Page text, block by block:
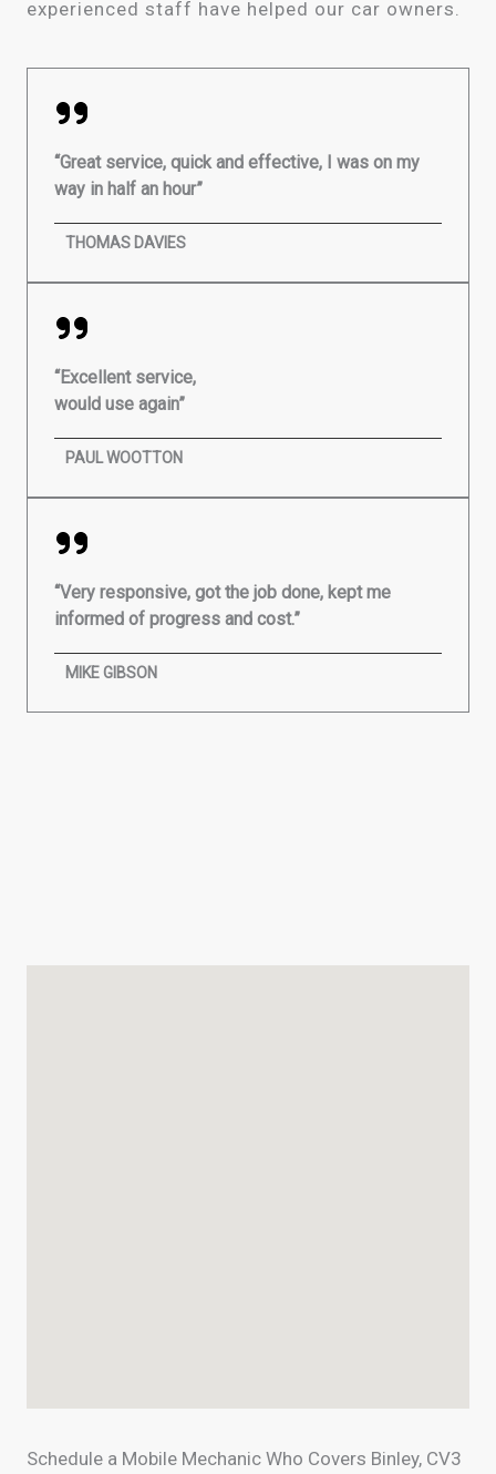
experienced staff have helped our car owners.
“Great service, quick and effective, I was on my
way in half an hour”
THOMAS DAVIES
“Excellent service,
would use again”
PAUL WOOTTON
“Very responsive, got the job done, kept me
informed of progress and cost.”
MIKE GIBSON
Schedule a Mobile Mechanic Who Covers Binley, CV3